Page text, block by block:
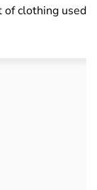
of clothing used